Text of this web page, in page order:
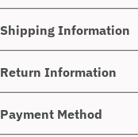
Shipping Information
Return Information
Payment Method